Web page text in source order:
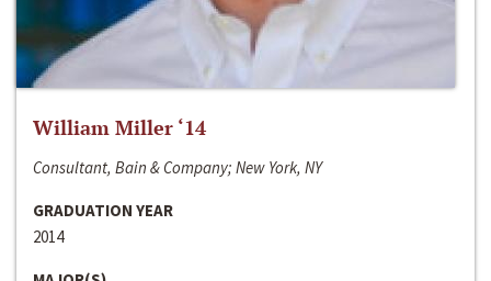
William Miller ‘14
Consultant, Bain & Company; New York, NY
GRADUATION YEAR
2014